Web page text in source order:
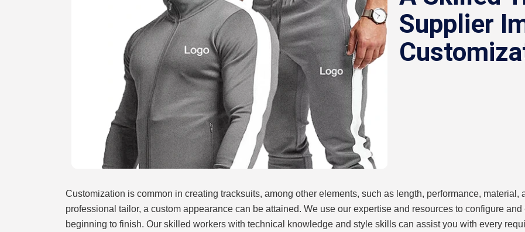
Supplier
Customization is common in creating tracksuits, among other elements, such as length, performance, material,
professional tailor, a custom appearance can be attained. We use our expertise and resources to configure
beginning to finish. Our skilled workers with technical knowledge and style skills can assist you with every